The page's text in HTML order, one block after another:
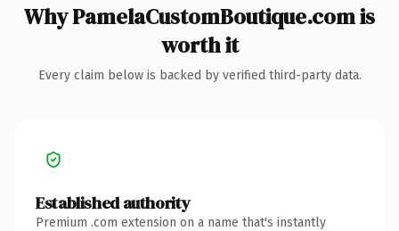
Why PamelaCustomBoutique.com is
worth it
Every claim below is backed by verified third-party data.
Established authority
Premium .com extension on a name that's instantly